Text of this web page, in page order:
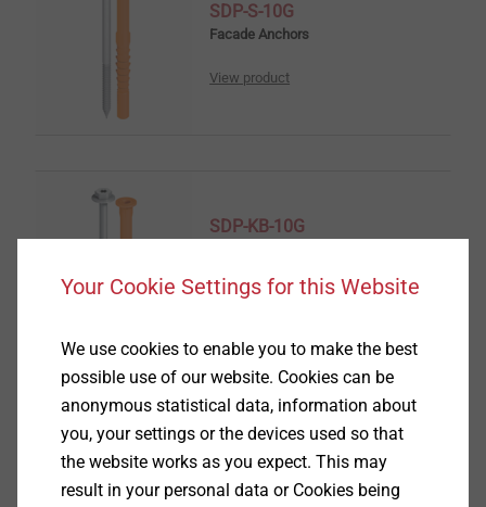
SDP-S-10G
Facade Anchors
View product
SDP-KB-10G
View product
SDF-KB-10V_M8
Facade Anchors
Your Cookie Settings for this Website
We use cookies to enable you to make the best
possible use of our website. Cookies can be
anonymous statistical data, information about
you, your settings or the devices used so that
the website works as you expect. This may
result in your personal data or Cookies being